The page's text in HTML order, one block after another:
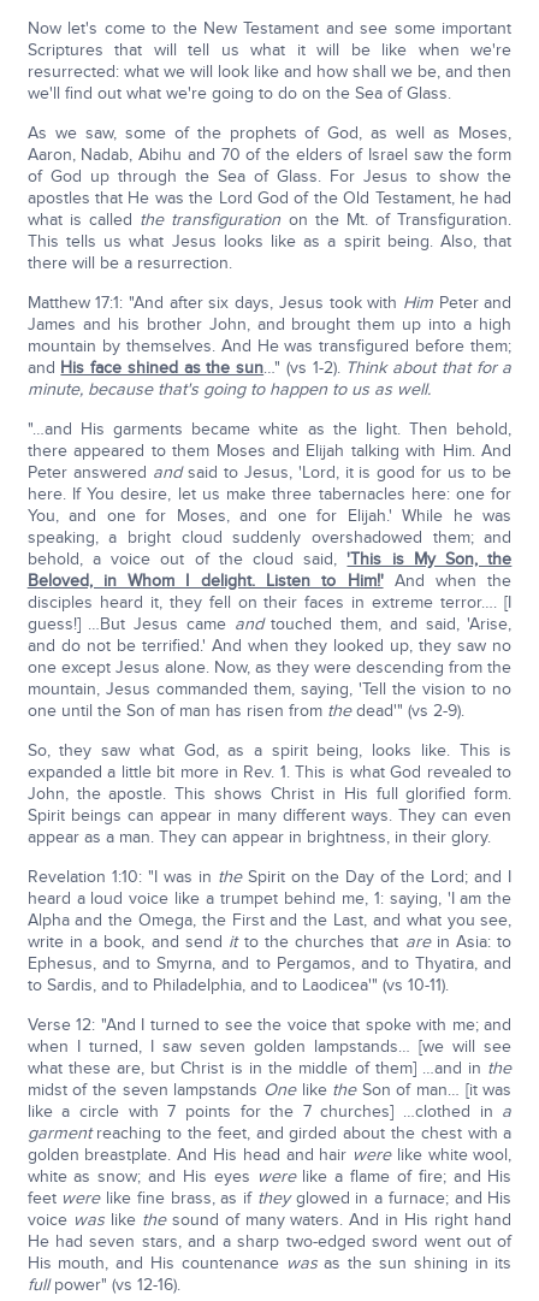
Now let's come to the New Testament and see some important
Scriptures that will tell us what it will be like when we're
resurrected: what we will look like and how shall we be, and then
we'll find out what we're going to do on the Sea of Glass.
As we saw, some of the prophets of God, as well as Moses,
Aaron, Nadab, Abihu and 70 of the elders of Israel saw the form
of God up through the Sea of Glass. For Jesus to show the
apostles that He was the Lord God of the Old Testament, he had
what is called the transfiguration on the Mt. of Transfiguration.
This tells us what Jesus looks like as a spirit being. Also, that
there will be a resurrection.
Matthew 17:1: "And after six days, Jesus took with HimPeter and
James and his brother John, and brought them up into a high
mountain by themselves. And He was transfigured before them;
and His face shined as the sun…" (vs 1-2). Think about that for a
minute, because that's going to happen to us as well.
"…and His garments became white as the light. Then behold,
there appeared to them Moses and Elijah talking with Him. And
Peter answered andsaid to Jesus, 'Lord, it is good for us to be
here. If You desire, let us make three tabernacles here: one for
You, and one for Moses, and one for Elijah.' While he was
speaking, a bright cloud suddenly overshadowed them; and
behold, a voice out of the cloud said,'This is My Son, the
Beloved, in Whom I delight. Listen to Him!'And when the
disciples heard it, they fell on their faces in extreme terror…. [I
guess!] …But Jesus came andtouched them, and said, 'Arise,
and do not be terrified.' And when they looked up, they saw no
one except Jesus alone. Now, as they were descending from the
mountain, Jesus commanded them, saying, 'Tell the vision to no
one until the Son of man has risen from thedead'" (vs 2-9).
So, they saw what God, as a spirit being, looks like. This is
expanded a little bit more in Rev. 1. This is what God revealed to
John, the apostle. This shows Christ in His full glorified form.
Spirit beings can appear in many different ways. They can even
appear as a man. They can appear in brightness, in their glory.
Revelation 1:10: "I was in theSpirit on the Day of the Lord; and I
heard a loud voice like a trumpet behind me, 1: saying, 'I am the
Alpha and the Omega, the First and the Last, and what you see,
write in a book, and send itto the churches that arein Asia: to
Ephesus, and to Smyrna, and to Pergamos, and to Thyatira, and
to Sardis, and to Philadelphia, and to Laodicea'" (vs 10-11).
Verse 12: "And I turned to see the voice that spoke with me; and
when I turned, I saw seven golden lampstands… [we will see
what these are, but Christ is in the middle of them] …and in the
midst of the seven lampstands OneliketheSon of man… [it was
like a circle with 7 points for the 7 churches] …clothed in a
garmentreaching to the feet, and girded about the chest with a
golden breastplate. And His head and hair werelike white wool,
white as snow; and His eyes werelike a flame of fire; and His
feet werelike fine brass, as if theyglowed in a furnace; and His
voice waslike thesound of many waters. And in His right hand
He had seven stars, and a sharp two-edged sword went out of
His mouth, and His countenance wasas the sun shining in its
fullpower" (vs 12-16).